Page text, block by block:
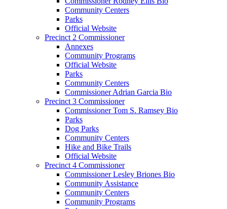
Community Centers
Parks
Official Website
Precinct 2 Commissioner
Annexes
Community Programs
Official Website
Parks
Community Centers
Commissioner Adrian Garcia Bio
Precinct 3 Commissioner
Commissioner Tom S. Ramsey Bio
Parks
Dog Parks
Community Centers
Hike and Bike Trails
Official Website
Precinct 4 Commissioner
Commissioner Lesley Briones Bio
Community Assistance
Community Centers
Community Programs